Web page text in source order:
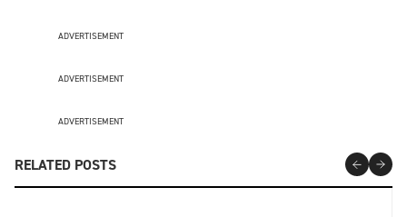
ADVERTISEMENT
ADVERTISEMENT
ADVERTISEMENT
RELATED POSTS